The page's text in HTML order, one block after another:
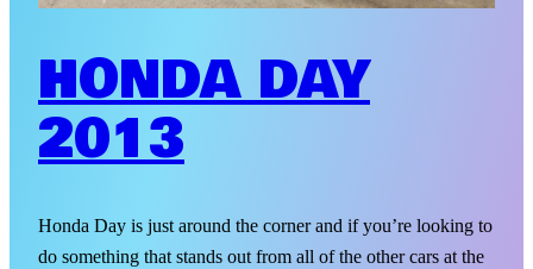
HONDA DAY
2013
Honda Day is just around the corner and if you’re looking to
do something that stands out from all of the other cars at the